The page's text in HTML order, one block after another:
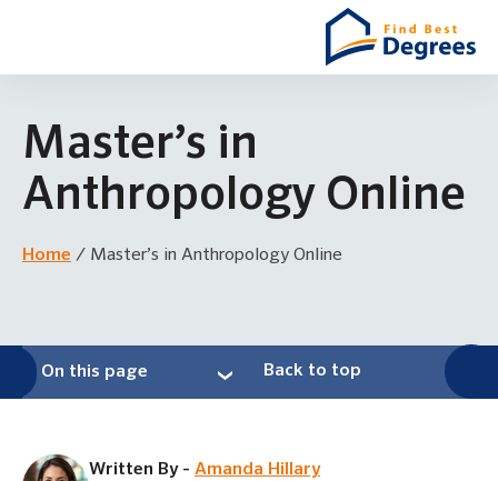
Master’s in
Anthropology Online
Home / Master’s in Anthropology Online
On this page Back to top
Written By - Amanda Hillary